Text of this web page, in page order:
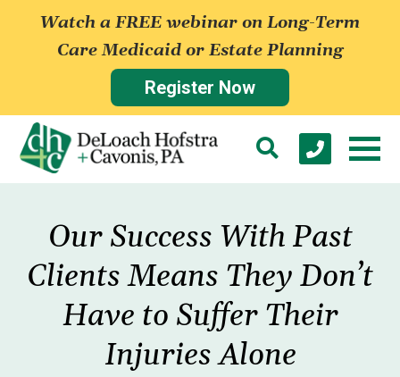
Watch a FREE webinar on Long-Term
Care Medicaid or Estate Planning
Register Now
Our Success With Past
Clients Means They Don’t
Have to Suffer Their
Injuries Alone